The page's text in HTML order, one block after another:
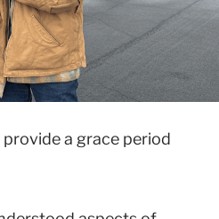
a grace period